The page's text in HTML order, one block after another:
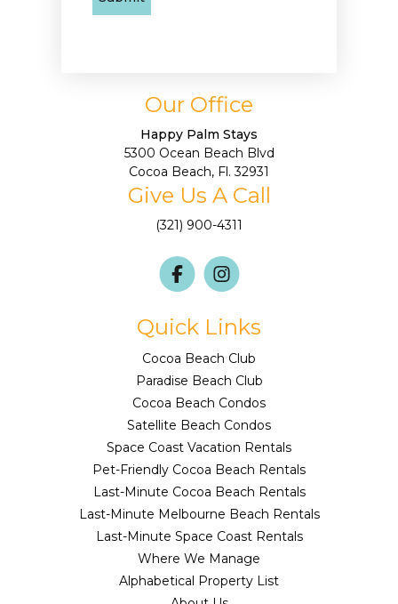
Our Office
Happy Palm Stays
5300 Ocean Beach Blvd
Cocoa Beach, Fl. 32931
Give Us A Call
(321) 900-4311
Quick Links
Cocoa Beach Club
Paradise Beach Club
Cocoa Beach Condos
Satellite Beach Condos
Space Coast Vacation Rentals
Pet-Friendly Cocoa Beach Rentals
Last-Minute Cocoa Beach Rentals
Last-Minute Melbourne Beach Rentals
Last-Minute Space Coast Rentals
Where We Manage
Alphabetical Property List